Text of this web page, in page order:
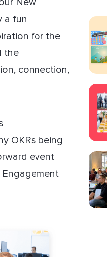
New
a fun
for the
the
connection,
OKRs being
event